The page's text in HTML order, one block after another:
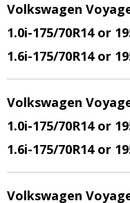
Volkswagen
1.0i-175/70R14 or
1.6i-175/70R14 or
Volkswagen
1.0i-175/70R14 or
1.6i-175/70R14 or
Volkswagen